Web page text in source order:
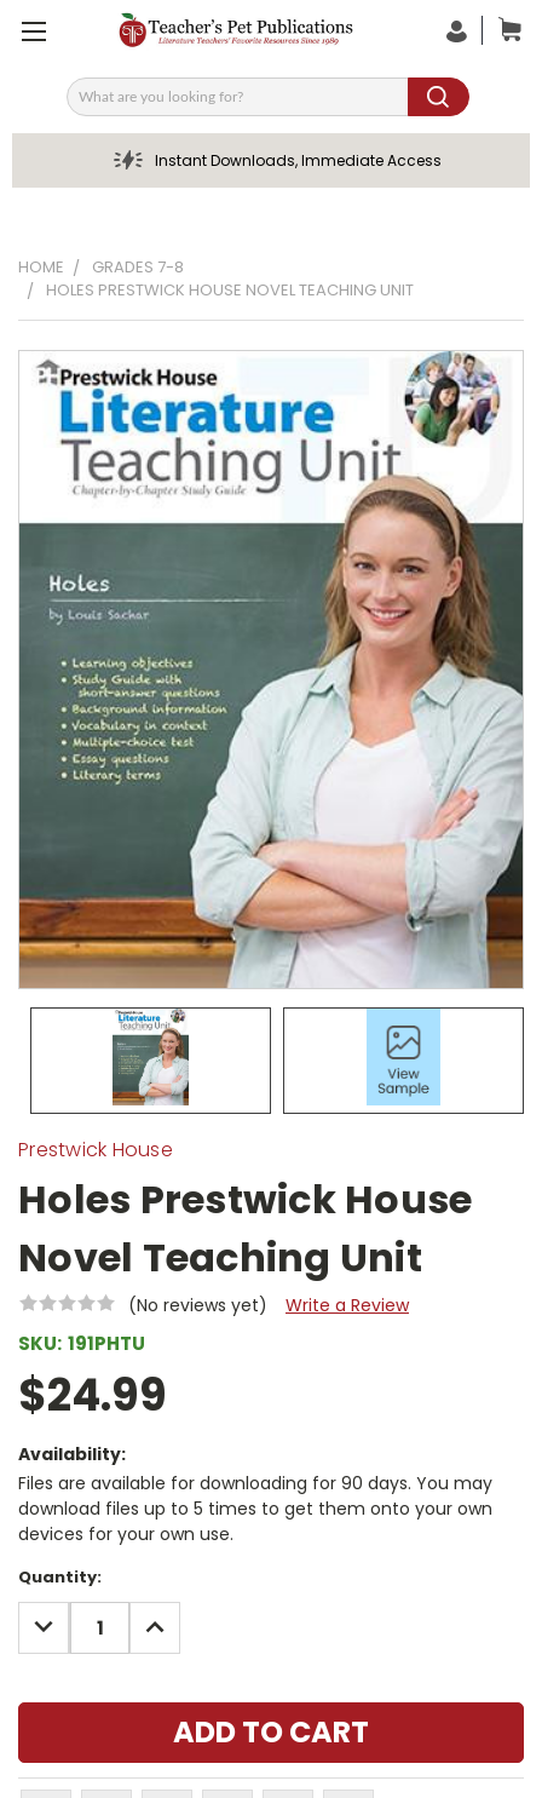
Search
Instant Downloads, Immediate Access
HOME
GRADES 7-8
HOLES PRESTWICK HOUSE NOVEL TEACHING UNIT
Prestwick House
Holes Prestwick House
Novel Teaching Unit
(No reviews yet) Write a Review
SKU: 191PHTU
$24.99
Availability:
Files are available for downloading for 90 days. You may
download files up to 5 times to get them onto your own
devices for your own use.
Current
Stock:
Quantity:
DECREASE
QUANTITY:
INCREASE
QUANTITY: